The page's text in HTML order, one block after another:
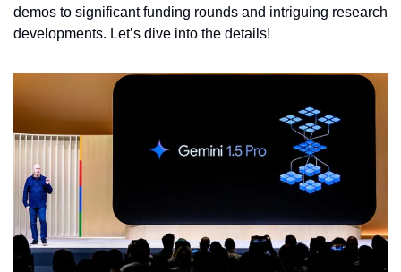
demos to significant funding rounds and intriguing research
developments. Let’s dive into the details!